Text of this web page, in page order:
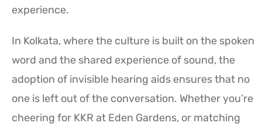
experience.
In Kolkata, where the culture is built on the spoken
word and the shared experience of sound, the
adoption of invisible hearing aids ensures that no
one is left out of the conversation. Whether you’re
cheering for KKR at Eden Gardens, or matching